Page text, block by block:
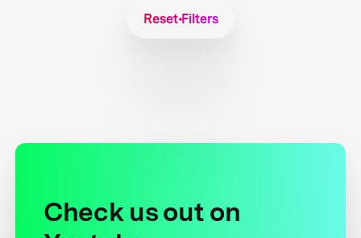
Reset Filters
Check us out on